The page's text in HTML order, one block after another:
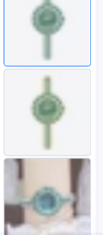
Quick view